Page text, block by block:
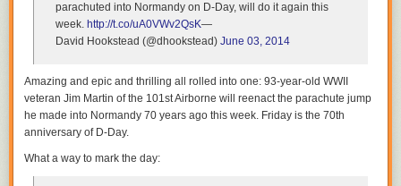
Adam Warwick, a biologist with the Wildlife Commission, saw what was
going on and knew he had to do something.
parachuted into Normandy on D-Day, will do it again this
week. http://t.co/uA0VWv2QsK—
David Hookstead (@dhookstead) June 03, 2014
Amazing and epic and thrilling all rolled into one: 93-year-old WWII
veteran Jim Martin of the 101st Airborne will reenact the parachute jump
he made into Normandy 70 years ago this week. Friday is the 70th
anniversary of D-Day.
What a way to mark the day: